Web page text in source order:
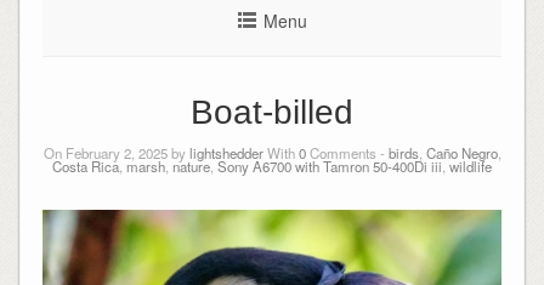
Menu
Boat-billed
On February 2, 2025 bylightshedderWith0Comments - birds Caño Negro,
Costa Rica marsh nature Sony A6700 with Tamron 50-400Di iii wildlife